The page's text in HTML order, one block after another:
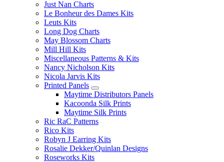
Just Nan Charts
Le Bonheur des Dames Kits
Leuts Kits
Long Dog Charts
May Blossom Charts
Mill Hill Kits
Miscellaneous Patterns & Kits
Nancy Nicholson Kits
Nicola Jarvis Kits
Printed Panels
Maytime Distributors Panels
Kacoonda Silk Prints
Maytime Silk Prints
Ric RaC Patterns
Rico Kits
Robyn J Earring Kits
Rosalie Dekker/Quinlan Designs
Roseworks Kits